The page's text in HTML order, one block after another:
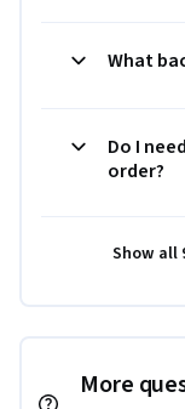
What
Do I
order?
Show all
More